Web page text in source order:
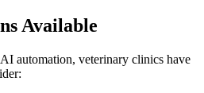
Available
automation, veterinary clinics have